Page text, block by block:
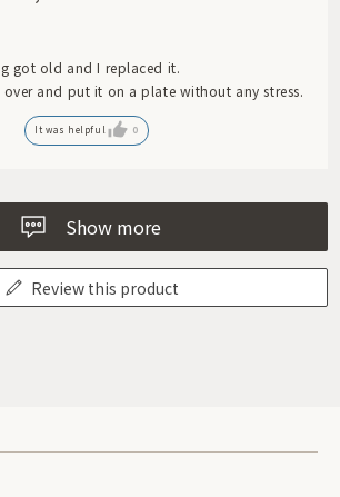
got old and I replaced it.
and put it on a plate without any stress.
It was helpful 0
Show more
Review this product